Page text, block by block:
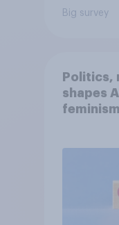
Big survey
Politics,
shapes